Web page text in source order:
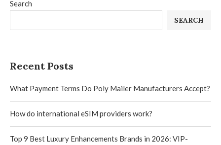
Search
SEARCH
Recent Posts
What Payment Terms Do Poly Mailer Manufacturers Accept?
How do international eSIM providers work?
Top 9 Best Luxury Enhancements Brands in 2026: VIP-